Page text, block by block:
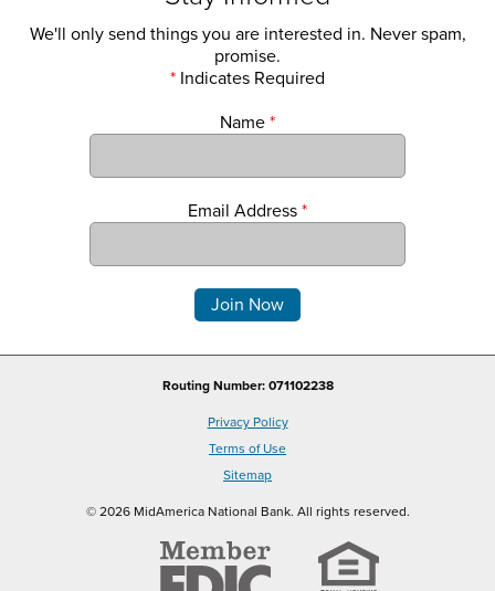
We'll only send things you are interested in. Never spam,
promise.
* Indicates Required
Name *
Email Address *
Routing Number: 071102238
Privacy Policy
Terms of Use
Sitemap
© 2026 MidAmerica National Bank. All rights reserved.